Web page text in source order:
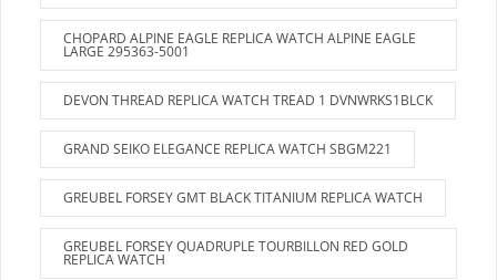
CHOPARD ALPINE EAGLE REPLICA WATCH ALPINE EAGLE
LARGE 295363-5001
DEVON THREAD REPLICA WATCH TREAD 1 DVNWRKS1BLCK
GRAND SEIKO ELEGANCE REPLICA WATCH SBGM221
GREUBEL FORSEY GMT BLACK TITANIUM REPLICA WATCH
GREUBEL FORSEY QUADRUPLE TOURBILLON RED GOLD
REPLICA WATCH